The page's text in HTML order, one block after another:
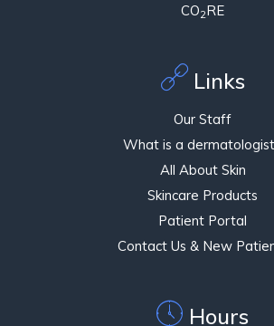
CO2RE
Links
Our Staff
What is a
All About Skin
Skincare Products
Patient Portal
Contact Us & New
Hours